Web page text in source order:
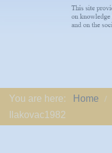
You are here: Home
Ilakovac1982